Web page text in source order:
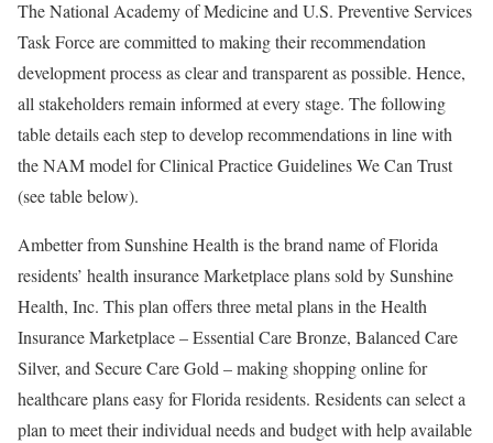
The National Academy of Medicine and U.S. Preventive Services
Task Force are committed to making their recommendation
development process as clear and transparent as possible. Hence,
all stakeholders remain informed at every stage. The following
table details each step to develop recommendations in line with
the NAM model for Clinical Practice Guidelines We Can Trust
(see table below).
Ambetter from Sunshine Health is the brand name of Florida
residents’ health insurance Marketplace plans sold by Sunshine
Health, Inc. This plan offers three metal plans in the Health
Insurance Marketplace – Essential Care Bronze, Balanced Care
Silver, and Secure Care Gold – making shopping online for
healthcare plans easy for Florida residents. Residents can select a
plan to meet their individual needs and budget with help available